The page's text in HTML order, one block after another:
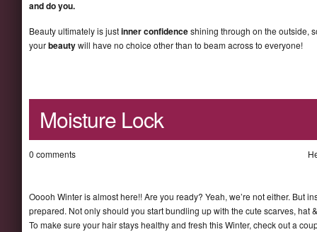
and do you.
Beauty ultimately is justinner confidenceshining through on the outside,
yourbeautywill have no choice other than to beam across to everyone!
Moisture Lock
0 comments
Ooooh Winter is almost here!! Are you ready? Yeah, we’re not either. But
prepared. Not only should you start bundling up with the cute scarves, hat
To make sure your hair stays healthy and fresh this Winter, check out a